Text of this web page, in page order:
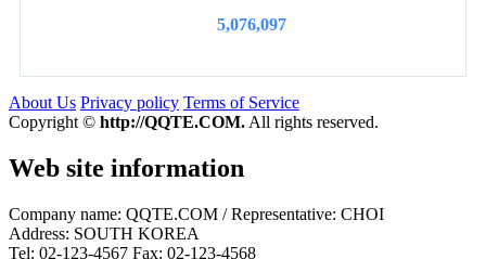
5,076,097
About Us Privacy policy Terms of Service
Copyright © http://QQTE.COM. All rights reserved.
Web site information
Company name: QQTE.COM / Representative: CHOI
Address: SOUTH KOREA
Tel: 02-123-4567 Fax: 02-123-4568